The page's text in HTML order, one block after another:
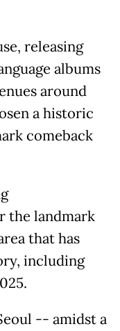
releasing
albums
around
a historic
comeback
the landmark
that has
including
-- amidst a